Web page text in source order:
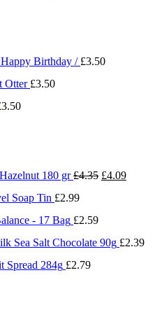
Birthday / £3.50
Otter £3.50
3.50
180 gr £4.35 Original
£4.09Current
Soap Tin £2.99
- 17 Bag £2.59
Sea Salt Chocolate 90g £2.39
Spread 284g £2.79